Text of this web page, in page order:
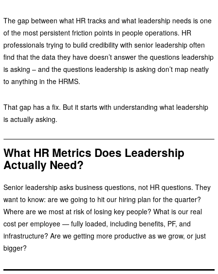
The gap between what HR tracks and what leadership needs is one
of the most persistent friction points in people operations. HR
professionals trying to build credibility with senior leadership often
find that the data they have doesn’t answer the questions leadership
is asking – and the questions leadership is asking don’t map neatly
to anything in the HRMS.
That gap has a fix. But it starts with understanding what leadership
is actually asking.
What HR Metrics Does Leadership
Actually Need?
Senior leadership asks business questions, not HR questions. They
want to know: are we going to hit our hiring plan for the quarter?
Where are we most at risk of losing key people? What is our real
cost per employee — fully loaded, including benefits, PF, and
infrastructure? Are we getting more productive as we grow, or just
bigger?